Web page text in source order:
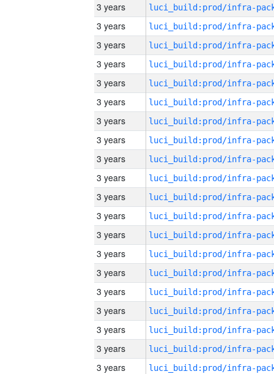
3 years
3 years
3 years
3 years
3 years
3 years
3 years
3 years
3 years
3 years
3 years
3 years
3 years
3 years
3 years
3 years
3 years
3 years
3 years
3 years